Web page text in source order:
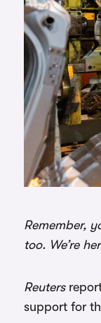
Remember,
too. We’re
Reuters
support for